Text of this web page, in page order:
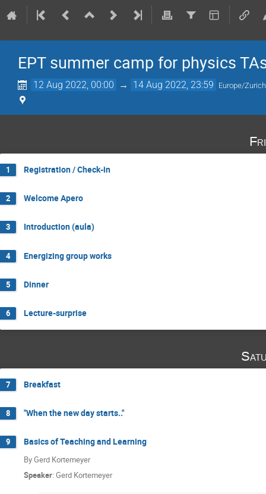
EPT summer camp for physics
12 Aug 2022, 00:00 → 14 Aug 2022, 23:59 Europe/Zurich
1 Registration / Check-in
2 Welcome Apero
3 Introduction (aula)
4 Energizing group works
5 Dinner
6 Lecture-surprise
7 Breakfast
8 "When the new day starts.."
9 Basics of Teaching and Learning
By Gerd Kortemeyer
Speaker: Gerd Kortemeyer